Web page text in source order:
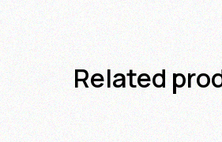
Related